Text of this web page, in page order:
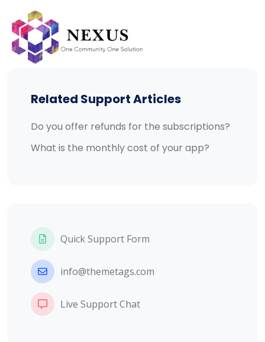
content
Related Support Articles
Do you offer refunds for the subscriptions?
What is the monthly cost of your app?
Quick Support Form
info@themetags.com
Live Support Chat